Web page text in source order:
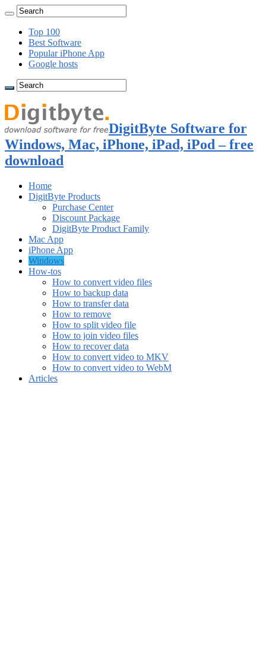
Top 100
Best Software
Popular iPhone App
Google hosts
DigitByte Software for
Windows, Mac, iPhone, iPad, iPod – free
download
Home
DigitByte Products
Purchase Center
Discount Package
DigitByte Product Family
Mac App
iPhone App
Windows
How-tos
How to convert video files
How to backup data
How to transfer data
How to remove
How to split video file
How to join video files
How to recover data
How to convert video to MKV
How to convert video to WebM
Articles